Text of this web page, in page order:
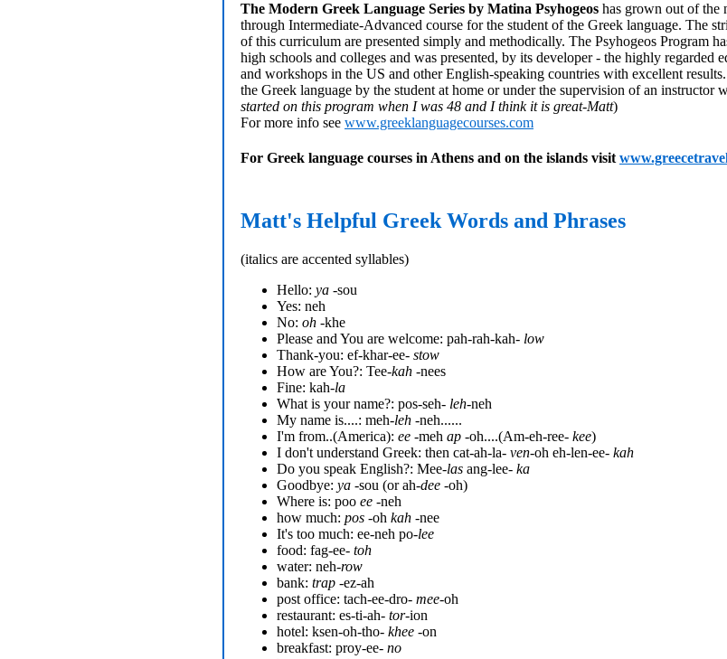
The Modern Greek Language Series by Matina Psyhogeos has grown out of the
through Intermediate-Advanced course for the student of the Greek language. The
of this curriculum are presented simply and methodically. The Psyhogeos Program
high schools and colleges and was presented, by its developer - the highly regarded
and workshops in the US and other English-speaking countries with excellent
the Greek language by the student at home or under the supervision of an instructor
started on this program when I was 48 and I think it is great-Matt)
For more info see www.greeklanguagecourses.com
For Greek language courses in Athens and on the islands visit
Matt's Helpful Greek Words and Phrases
(italics are accented syllables)
Hello: ya -sou
Yes: neh
No: oh -khe
Please and You are welcome: pah-rah-kah- low
Thank-you: ef-khar-ee- stow
How are You?: Tee-kah -nees
Fine: kah-la
What is your name?: pos-seh- leh-neh
My name is....: meh-leh -neh......
I'm from..(America): ee -meh ap -oh....(Am-eh-ree- kee)
I don't understand Greek: then cat-ah-la- ven-oh eh-len-ee- kah
Do you speak English?: Mee-las ang-lee- ka
Goodbye: ya -sou (or ah-dee -oh)
Where is: poo ee -neh
how much: pos -oh kah -nee
It's too much: ee-neh po-lee
food: fag-ee- toh
water: neh-row
bank: trap -ez-ah
post office: tach-ee-dro- mee-oh
restaurant: es-ti-ah- tor-ion
hotel: ksen-oh-tho- khee -on
breakfast: proy-ee- no